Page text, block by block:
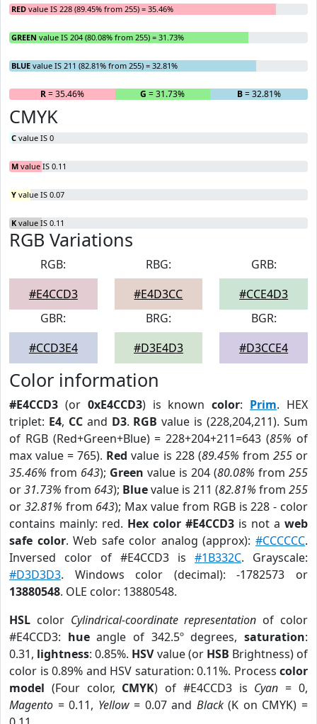
RED value IS 228 (89.45% from 255) = 35.46%
GREEN value IS 204 (80.08% from 255) = 31.73%
BLUE value IS 211 (82.81% from 255) = 32.81%
R= 35.46% G = 31.73% B= 32.81%
CMYK
C value IS 0
M value IS 0.11
Y value IS 0.07
K value IS 0.11
RGB Variations
RGB:
#E4CCD3
RBG:
#E4D3CC
GRB:
#CCE4D3
GBR:
#CCD3E4
BRG:
#D3E4D3
BGR:
#D3CCE4
Color information
#E4CCD3 (or 0xE4CCD3) is knowncolor: Prim. HEX
triplet: E4, CCand D3. RGB value is (228,204,211). Sum
of RGB (Red+Green+Blue) = 228+204+211=643 (85% of
max value = 765). Red value is 228 (89.45% from 255or
35.46% from 643); Green value is 204 (80.08% from 255
or31.73% from 643); Bluevalue is 211 (82.81% from 255
or 32.81% from 643); Max value from RGB is 228 - color
contains mainly: red. Hex color #E4CCD3 is not a web
safe color. Web safe color analog (approx):#CCCCCC.
Inversed color of #E4CCD3 is #1B332C. Grayscale:
#D3D3D3. Windows color (decimal): -1782573 or
13880548. OLE color: 13880548.
HSL color Cylindrical-coordinate representation of color
#E4CCD3: hueangle of 342.5º degrees,saturation:
0.31, lightness: 0.85%. HSVvalue (or HSB Brightness) of
color is 0.89% and HSV saturation: 0.11%. Process color
model (Four color, CMYK) of #E4CCD3 is Cyan = 0,
Magento = 0.11, Yellow= 0.07 and Black(K on CMYK) =